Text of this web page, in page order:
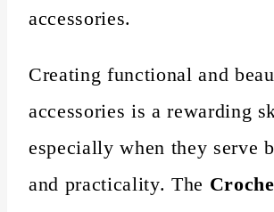
accessories.
Creating functional and
accessories is a rewarding
especially when they serve
and practicality. The